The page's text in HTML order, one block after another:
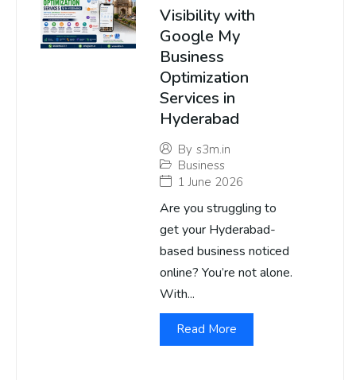
Visibility with
Google My
Business
Optimization
Services in
Hyderabad
By s3m.in
Business
1 June 2026
Are you struggling to
get your Hyderabad-
based business noticed
online? You’re not alone.
With...
Read More